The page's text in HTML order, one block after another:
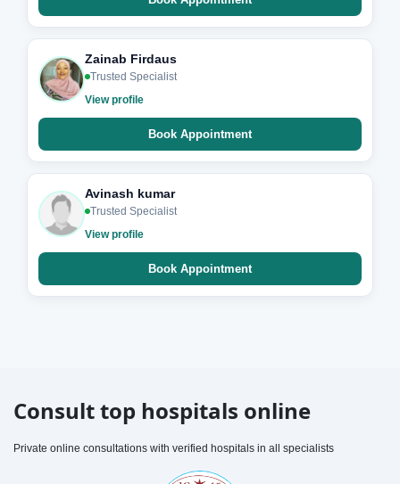
Zainab Firdaus
Trusted Specialist
View profile
Book Appointment
Avinash kumar
Trusted Specialist
View profile
Book Appointment
Consult top hospitals online
Private online consultations with verified hospitals in all specialists